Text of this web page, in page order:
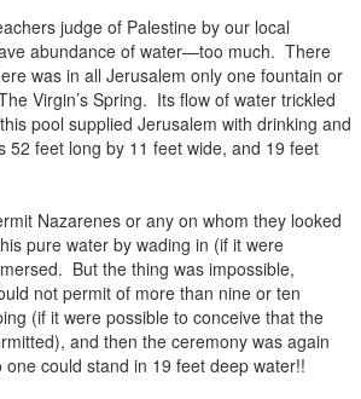
judge of Palestine by our local
abundance of water—too much. There
was in all Jerusalem only one fountain or
Virgin’s Spring. Its flow of water trickled
pool supplied Jerusalem with drinking and
52 feet long by 11 feet wide, and 19 feet
Nazarenes or any on whom they looked
pure water by wading in (if it were
But the thing was impossible,
not permit of more than nine or ten
(if it were possible to conceive that the
and then the ceremony was again
could stand in 19 feet deep water!!